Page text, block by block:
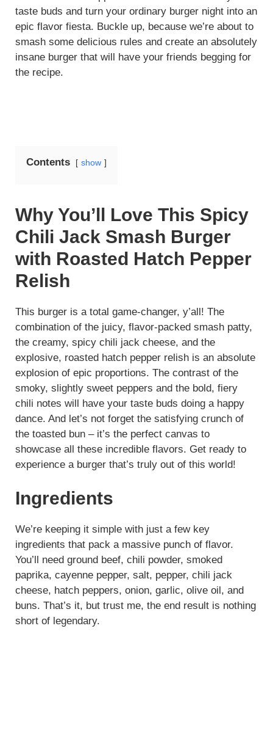
taste buds and turn your ordinary burger night into an
epic flavor fiesta. Buckle up, because we’re about to
smash some delicious rules and create an absolutely
insane burger that will have your friends begging for
the recipe.
Contents show
Why You’ll Love This Spicy
Chili Jack Smash Burger
with Roasted Hatch Pepper
Relish
This burger is a total game-changer, y’all! The
combination of the juicy, flavor-packed smash patty,
the creamy, spicy chili jack cheese, and the
explosive, roasted hatch pepper relish is an absolute
explosion of epic proportions. The contrast of the
smoky, slightly sweet peppers and the bold, fiery
chili notes will have your taste buds doing a happy
dance. And let’s not forget the satisfying crunch of
the toasted bun – it’s the perfect canvas to
showcase all these incredible flavors. Get ready to
experience a burger that’s truly out of this world!
Ingredients
We’re keeping it simple with just a few key
ingredients that pack a massive punch of flavor.
You’ll need ground beef, chili powder, smoked
paprika, cayenne pepper, salt, pepper, chili jack
cheese, hatch peppers, onion, garlic, olive oil, and
buns. That’s it, but trust me, the end result is nothing
short of legendary.